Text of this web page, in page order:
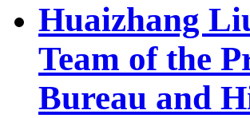
Huaizhang
Team of the
Bureau and